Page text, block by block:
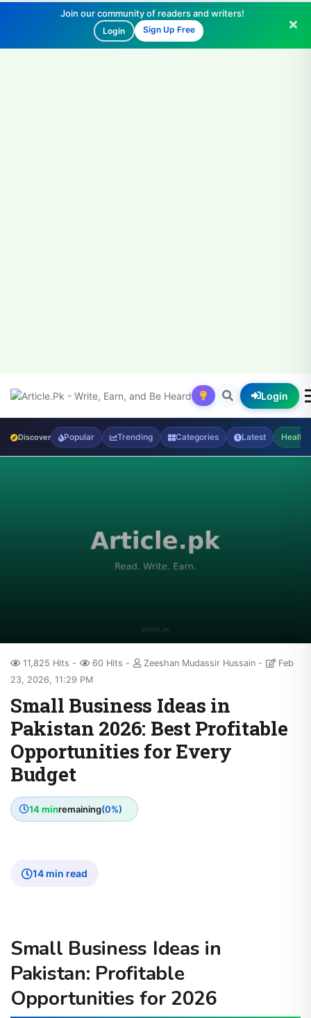
Join our community of readers and writers!
Login Sign Up Free
Login
Discover Popular Trending Categories Latest Health
11,825 Hits 60 Hits Zeeshan Mudassir Hussain
Feb
23, 2026, 11:29 PM
Small Business Ideas in
Pakistan 2026: Best Profitable
Opportunities for Every
Budget
14 minremaining(0%)
14 min read
Small Business Ideas in
Pakistan: Profitable
Opportunities for 2026